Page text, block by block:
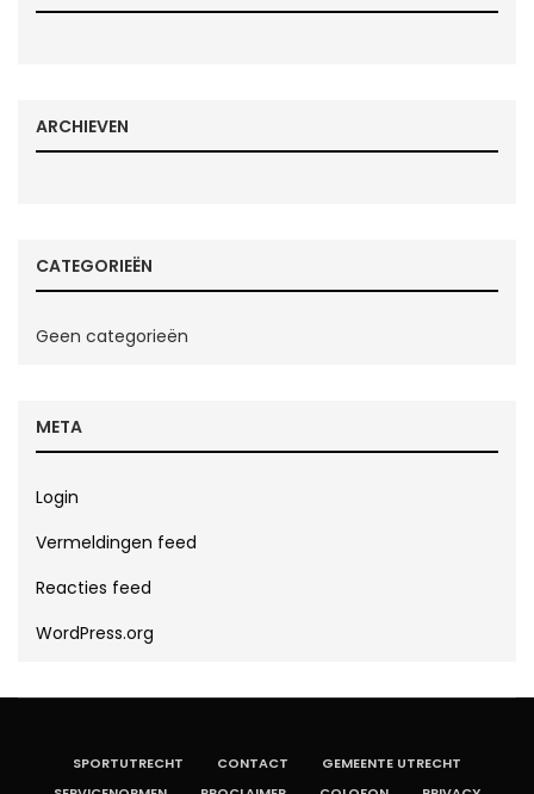
ARCHIEVEN
CATEGORIEËN
Geen categorieën
META
Login
Vermeldingen feed
Reacties feed
WordPress.org
SPORTUTRECHT CONTACT
GEMEENTE UTRECHT